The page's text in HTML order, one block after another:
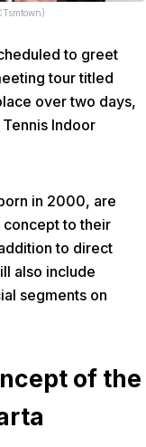
to greet
tour titled
over two days,
Indoor
in 2000, are
to their
to direct
also include
segments on
of the